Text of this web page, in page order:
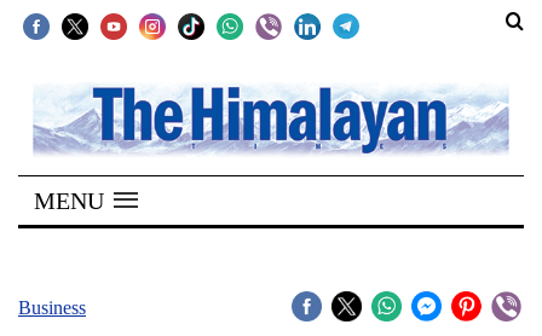
SECTIONS
Home
Kathmandu
MENU
Business